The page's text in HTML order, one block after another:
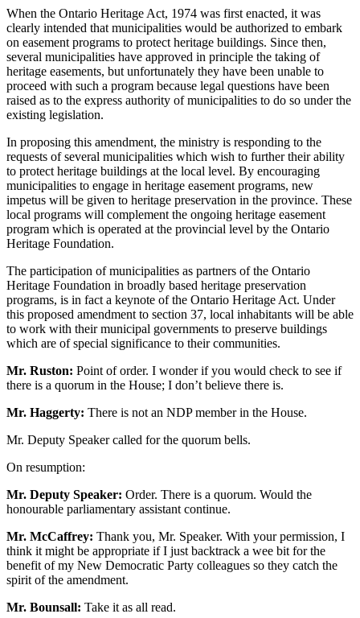
When the Ontario Heritage Act, 1974 was first enacted, it was
clearly intended that municipalities would be authorized to embark
on easement programs to protect heritage buildings. Since then,
several municipalities have approved in principle the taking of
heritage easements, but unfortunately they have been unable to
proceed with such a program because legal questions have been
raised as to the express authority of municipalities to do so under the
existing legislation.
In proposing this amendment, the ministry is responding to the
requests of several municipalities which wish to further their ability
to protect heritage buildings at the local level. By encouraging
municipalities to engage in heritage easement programs, new
impetus will be given to heritage preservation in the province. These
local programs will complement the ongoing heritage easement
program which is operated at the provincial level by the Ontario
Heritage Foundation.
The participation of municipalities as partners of the Ontario
Heritage Foundation in broadly based heritage preservation
programs, is in fact a keynote of the Ontario Heritage Act. Under
this proposed amendment to section 37, local inhabitants will be able
to work with their municipal governments to preserve buildings
which are of special significance to their communities.
Mr. Ruston: Point of order. I wonder if you would check to see if
there is a quorum in the House; I don’t believe there is.
Mr. Haggerty: There is not an NDP member in the House.
Mr. Deputy Speaker called for the quorum bells.
On resumption:
Mr. Deputy Speaker: Order. There is a quorum. Would the
honourable parliamentary assistant continue.
Mr. McCaffrey: Thank you, Mr. Speaker. With your permission, I
think it might be appropriate if I just backtrack a wee bit for the
benefit of my New Democratic Party colleagues so they catch the
spirit of the amendment.
Mr. Bounsall: Take it as all read.